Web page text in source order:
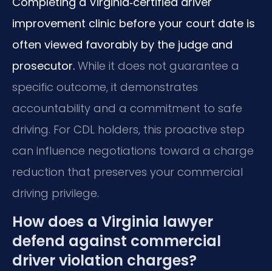
improvement clinic before your court date is
often viewed favorably by the judge and
prosecutor. While it does not guarantee a
specific outcome, it demonstrates
accountability and a commitment to safe
driving. For CDL holders, this proactive step
can influence negotiations toward a charge
reduction that preserves your commercial
driving privilege.
How does a Virginia lawyer
defend against commercial
driver violation charges?